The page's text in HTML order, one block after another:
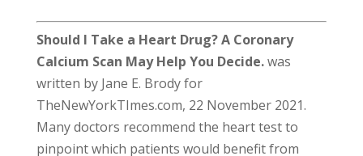
Should I Take a Heart Drug? A Coronary
Calcium Scan May Help You Decide.was
written by Jane E. Brody for
TheNewYorkTImes.com, 22 November 2021.
Many doctors recommend the heart test to
pinpoint which patients would benefit from